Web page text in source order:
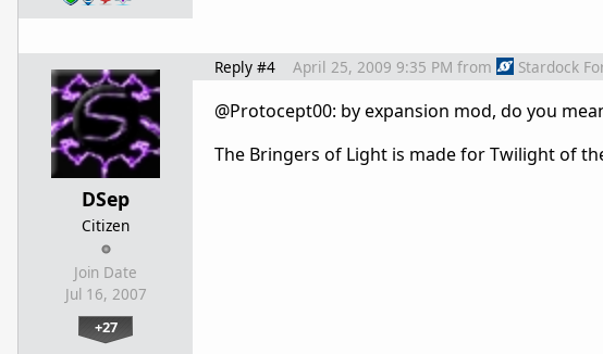
DSep
Citizen
Join Date
Jul 16, 2007
+27
Reply #4 April 25, 2009 9:35 PM from Stardock
@Protocept00: by expansion mod, do you
The Bringers of Light is made for Twilight of